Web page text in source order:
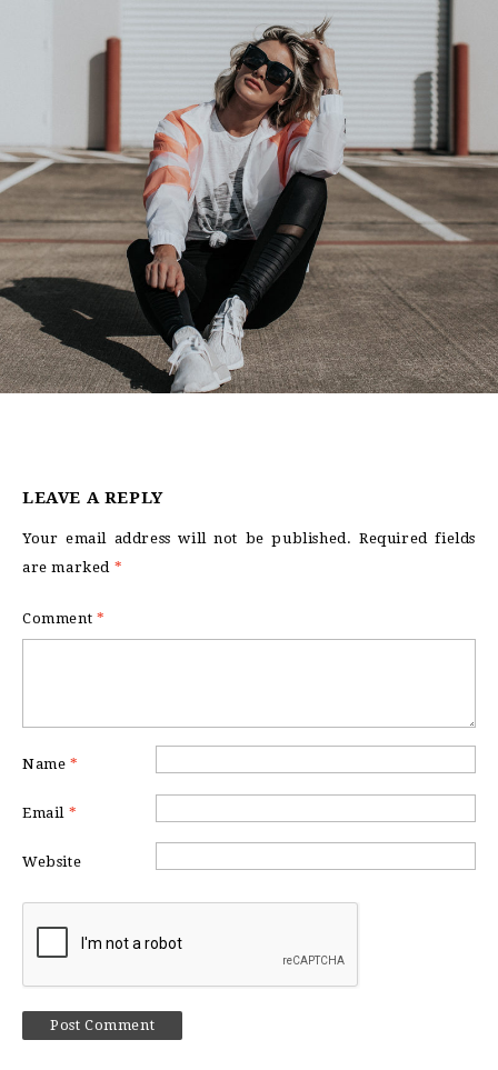
LEAVE A REPLY
Your email address will not be published. Required fields
are marked *
Comment *
Name *
Email *
Website